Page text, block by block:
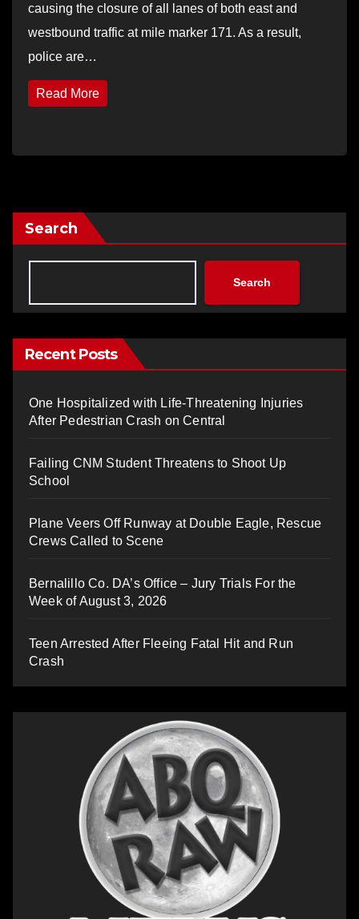
causing the closure of all lanes of both east and
westbound traffic at mile marker 171. As a result,
police are…
Read More
Search
Search
Recent Posts
One Hospitalized with Life-Threatening Injuries
After Pedestrian Crash on Central
Failing CNM Student Threatens to Shoot Up
School
Plane Veers Off Runway at Double Eagle, Rescue
Crews Called to Scene
Bernalillo Co. DA’s Office – Jury Trials For the
Week of August 3, 2026
Teen Arrested After Fleeing Fatal Hit and Run
Crash